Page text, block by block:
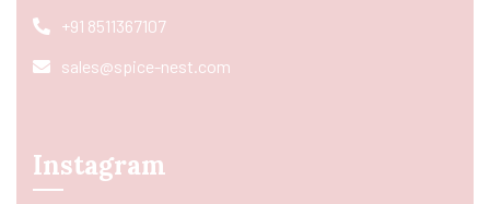
+91 8511367107
sales@spice-nest.com
Instagram